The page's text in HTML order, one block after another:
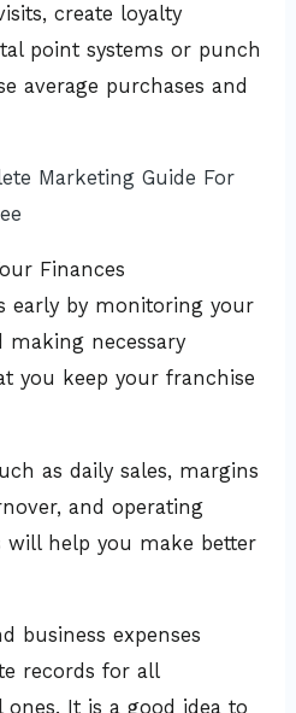
create loyalty
point systems or punch
average purchases and
Marketing Guide For
Finances
early by monitoring your
making necessary
you keep your franchise
as daily sales, margins
and operating
will help you make better
business expenses
records for all
ones. It is a good idea to